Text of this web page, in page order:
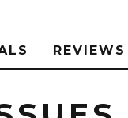
REVIEWS